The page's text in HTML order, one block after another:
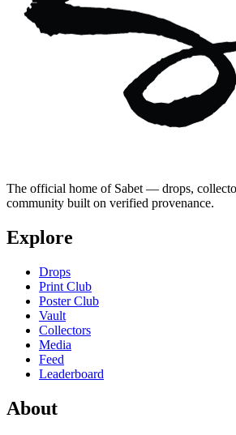
The official home of Sabet — drops,
community built on verified provenance.
Explore
Drops
Print Club
Poster Club
Vault
Collectors
Media
Feed
Leaderboard
About